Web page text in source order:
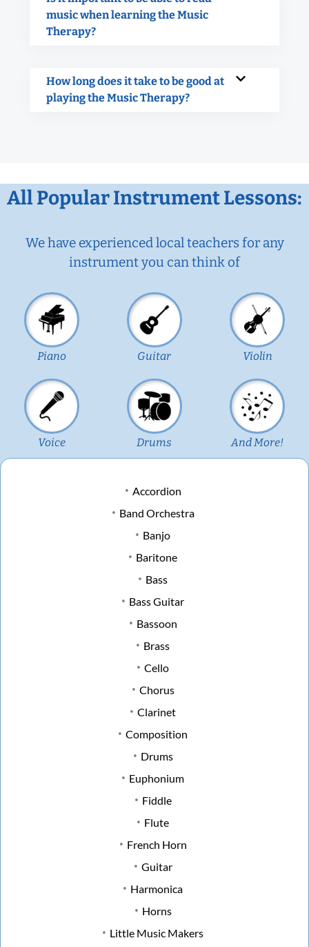
music when learning the Music
Therapy?
How long does it take to be good at
playing the Music Therapy?
All Popular Instrument Lessons:
We have experienced local teachers for any
instrument you can think of
Piano Guitar Violin
Voice Drums And More!
Accordion
Band Orchestra
Banjo
Baritone
Bass
Bass Guitar
Bassoon
Brass
Cello
Chorus
Clarinet
Composition
Drums
Euphonium
Fiddle
Flute
French Horn
Guitar
Harmonica
Horns
Little Music Makers